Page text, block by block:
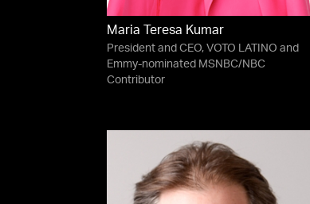
Maria Teresa Kumar
President and CEO, VOTO LATINO and
Emmy-nominated MSNBC/NBC
Contributor